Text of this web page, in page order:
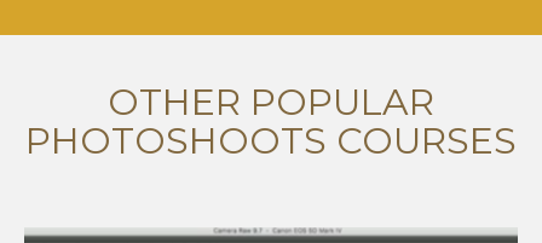
OTHER POPULAR
PHOTOSHOOTS COURSES